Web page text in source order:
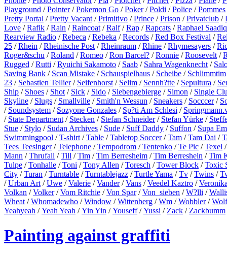
Playground /Pointer/Pokemon Go /Poker/Poldi /Police /Pommes
Pretty Portal /Pretty Vacant /Primitivo /Prince /Prison /Privatclub /
Love /Rafik /Rain /Raincoat /Ralf/Rap /Rapcats /Raphael Saadiq
Rearview Radio /Rebeca /Rebeka /Records /Red Box Festival /
25 /Rhein /Rheinische Post /Rheinraum /Rhine /Rhymesayers /
Roger&schu /Roland /Romeo /Ron Barcel? /Ronnie /Roosevelt /
Rugged /Rutti /Ryuichi Sakamoto / Saab / Sahra Wagenknecht /
Saving Bank / Scan Mistake / Schauspielhaus / Scheibe / Schlimmtim
23 / Sebastien Tellier/ Seifenhorst / Selim / Sennh?tte / Sepultura /
Ship / Shoes / Shot / Sick / Sido / Siebengebierge / Simon / Single
Skyline / Slugs / Smallville / Smith'n Wessun / Sneakers / Socccer/
/ Soundsystem / Sozyone Gonzales / Sp?ti Am Schlesi /
/ State Department / Stecken / Stefan Schneider/ Stefan Yürke /
Stue / Stylo / Sudan Archives / Sude / Suff Daddy / Suffon / Supa
Swimmingpool /T-shirt /Table /Tabletop Soccer/Tam /Tam Dai /
Tees Teesinger/Telephone /Tempodrom /Tentenko /Te Pic /Texel
Mann /Thrufall /Till /Tim /Tim Berresheim /Tim Berreshein /Tim
Tulpe /Tonhalle /Toni /Tony Allen /Toresch /Tower Block /Toxic
City /Turan /Turntable /Turntablejazz /Turtle Yama /Tv /Twins /
/Urban Art /Uwe /Valerie /Vander/Vans /Veedel Kaztro /
Volkan /Volker/Vom Ritchie /Von Spar/Von_sieben /W?lli /
Wheat /Whomadewho /Window /Wittenberg /Wm /Wobbler/Wolf
Yeahyeah /Yeah Yeah /Yin Yin /Youseff/Yussi / Zack / Zackbumm
Painting against graffiti